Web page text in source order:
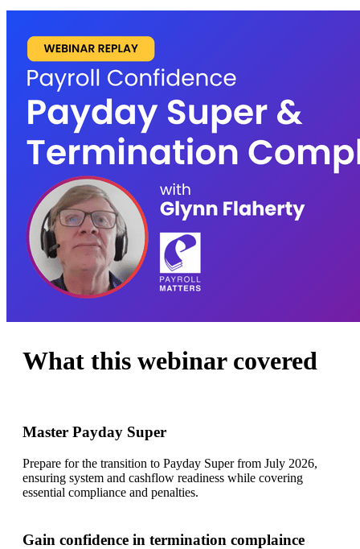
What this webinar covered
Master Payday Super
Prepare for the transition to Payday Super from July 2026,
ensuring system and cashflow readiness while covering
essential compliance and penalties.
Gain confidence in termination complaince